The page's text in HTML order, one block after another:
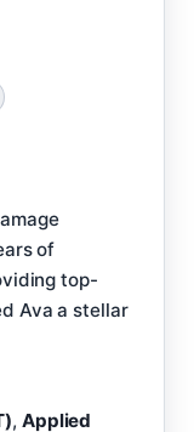
of
top-
Ava a stellar
, Applied